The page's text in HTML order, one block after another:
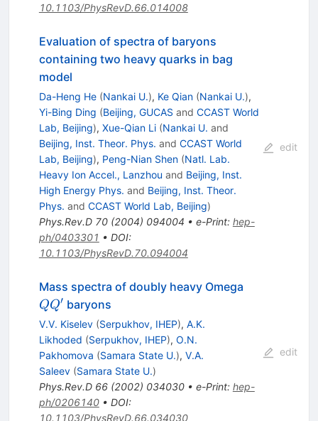
10.1103/PhysRevD.66.014008
Evaluation of spectra of baryons
containing two heavy quarks in bag
model
Da-Heng He (Nankai U.), Ke Qian (Nankai U.),
Yi-Bing Ding (Beijing, GUCAS and CCAST World
Lab, Beijing), Xue-Qian Li (Nankai U. and
Beijing, Inst. Theor. Phys. and CCAST World
Lab, Beijing), Peng-Nian Shen (Natl. Lab.
Heavy Ion Accel., Lanzhou and Beijing, Inst.
High Energy Phys. and Beijing, Inst. Theor.
Phys. and CCAST World Lab, Beijing)
Phys.Rev.D 70(2004) 094004 • e-Print: hep-
ph/0403301 • DOI:
10.1103/PhysRevD.70.094004
edit
Mass spectra of doubly heavy Omega
QQ′ baryons
V.V. Kiselev (Serpukhov, IHEP), A.K.
Likhoded (Serpukhov, IHEP), O.N.
Pakhomova (Samara State U.), V.A.
Saleev (Samara State U.)
Phys.Rev.D 66(2002) 034030• e-Print: hep-
ph/0206140• DOI:
10.1103/PhysRevD.66.034030
edit